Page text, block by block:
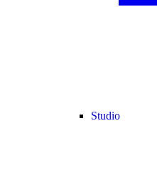
Studio